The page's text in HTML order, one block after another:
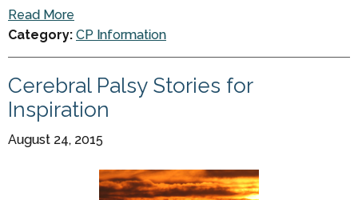
Read More
Category: CP Information
Cerebral Palsy Stories for
Inspiration
August 24, 2015